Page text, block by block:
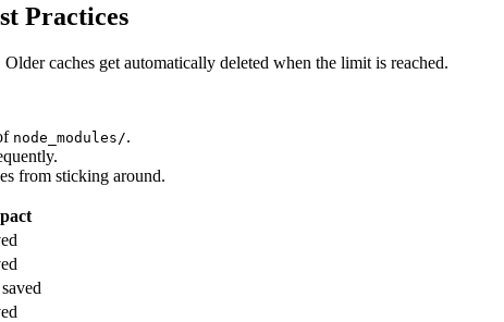
Practices
Older caches get automatically deleted when the limit is reached.
node_modules/.
from sticking around.